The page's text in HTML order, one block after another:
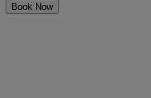
Book Now